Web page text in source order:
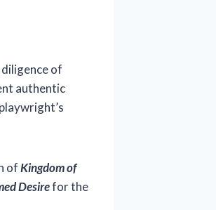
of
authentic
ofKingdom of
Desirefor the